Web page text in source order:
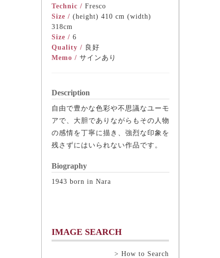
Technic / Fresco
Size / (height) 410 cm (width)
318cm
Size / 6
Quality / 良好
Memo / サインあり
Description
自由で豊かな色彩や不思議なユーモ
アで、大胆でありながらもその人物
の感情を丁寧に描き、強烈な印象を
残さずにはいられない作品です。
Biography
1943 born in Nara
IMAGE SEARCH
> How to Search